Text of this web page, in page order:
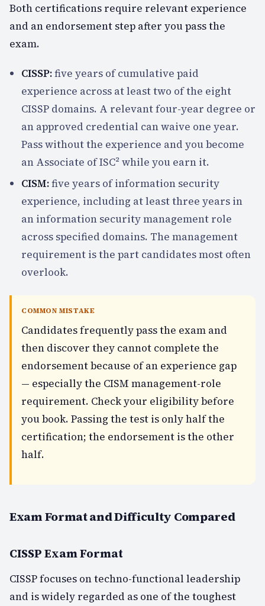
Both certifications require relevant experience
and an endorsement step after you pass the
exam.
CISSP:five years of cumulative paid
experience across at least two of the eight
CISSP domains. A relevant four-year degree or
an approved credential can waive one year.
Pass without the experience and you become
an Associate of ISC² while you earn it.
CISM:five years of information security
experience, including at least three years in
an information securitymanagement role
across specified domains. The management
requirement is the part candidates most often
overlook.
COMMON MISTAKE
Candidates frequently pass the exam and
then discover they cannot complete the
endorsement because of an experience gap
— especially the CISM management-role
requirement. Check your eligibilitybefore
you book. Passing the test is only half the
certification; the endorsement is the other
half.
Exam Format and Difficulty Compared
CISSP Exam Format
CISSP focuses on techno-functional leadership
and is widely regarded as one of the toughest